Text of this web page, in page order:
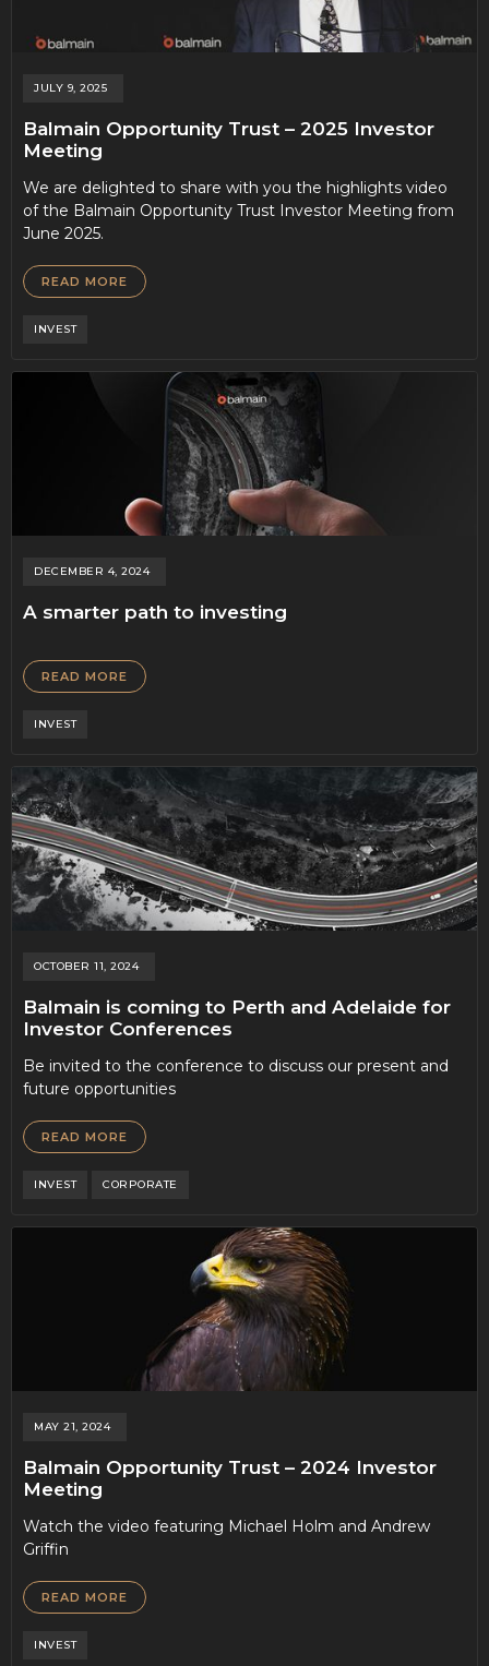
JULY 9, 2025
Balmain Opportunity Trust – 2025 Investor
Meeting
We are delighted to share with you the highlights video
of the Balmain Opportunity Trust Investor Meeting from
June 2025.
READ MORE
INVEST
DECEMBER 4, 2024
A smarter path to investing
READ MORE
INVEST
OCTOBER 11, 2024
Balmain is coming to Perth and Adelaide for
Investor Conferences
Be invited to the conference to discuss our present and
future opportunities
READ MORE
INVEST CORPORATE
MAY 21, 2024
Balmain Opportunity Trust – 2024 Investor
Meeting
Watch the video featuring Michael Holm and Andrew
Griffin
READ MORE
INVEST